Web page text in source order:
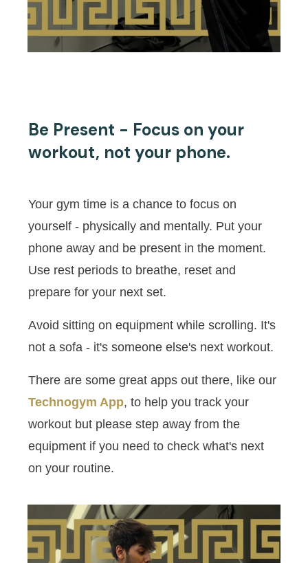
Be Present - Focus on your
workout, not your phone.
Your gym time is a chance to focus on
yourself - physically and mentally. Put your
phone away and be present in the moment.
Use rest periods to breathe, reset and
prepare for your next set.
Avoid sitting on equipment while scrolling. It's
not a sofa - it's someone else's next workout.
There are some great apps out there, like our
Technogym App, to help you track your
workout but please step away from the
equipment if you need to check what's next
on your routine.